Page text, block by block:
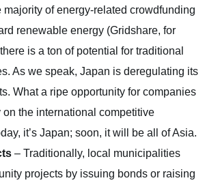
majority of energy-related crowdfunding
renewable energy (Gridshare, for
is a ton of potential for traditional
As we speak, Japan is deregulating its
What a ripe opportunity for companies
on the international competitive
it’s Japan; soon, it will be all of Asia.
– Traditionally, local municipalities
projects by issuing bonds or raising